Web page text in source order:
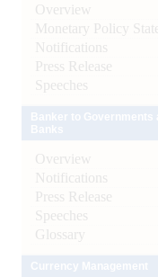
Overview
Monetary Policy
Notifications
Press Release
Speeches
Overview
Notifications
Press Release
Speeches
Glossary